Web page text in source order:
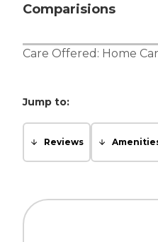
Comparisions
Care Offered: Home
Jump to:
Reviews